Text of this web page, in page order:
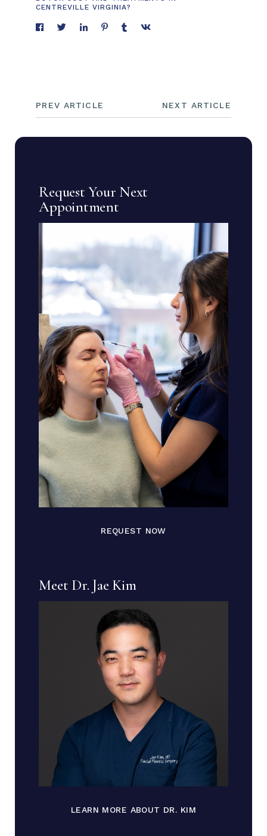
CENTREVILLE VIRGINIA?
PREV ARTICLE NEXT ARTICLE
Request Your Next
Appointment
REQUEST NOW
Meet Dr. Jae Kim
LEARN MORE ABOUT DR. KIM